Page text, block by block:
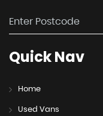
QuickNav
Home
Used Vans